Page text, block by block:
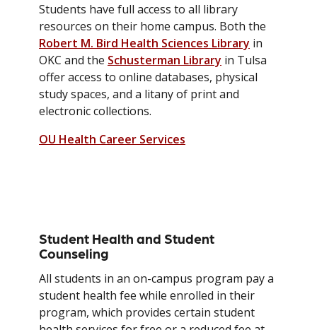
Students have full access to all library
resources on their home campus. Both the
Robert M. Bird Health Sciences Library in
OKC and the Schusterman Library in Tulsa
offer access to online databases, physical
study spaces, and a litany of print and
electronic collections.
OU Health Career Services
Student Health and Student
Counseling
All students in an on-campus program pay a
student health fee while enrolled in their
program, which provides certain student